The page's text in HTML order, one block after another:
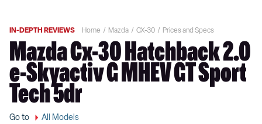
IN-DEPTH REVIEWS Home Mazda CX-30 Prices and Specs
Mazda Cx-30 Hatchback 2.0
e-Skyactiv G MHEV GT Sport
Tech 5dr
Go to All Models